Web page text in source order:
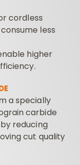
cordless
less
higher
a specially
carbide
reducing
cut quality